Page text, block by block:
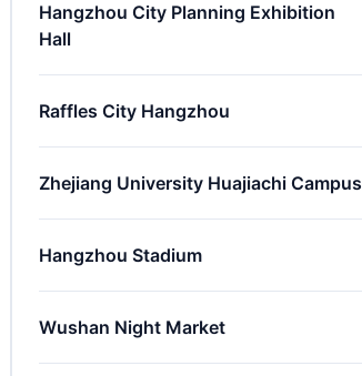
Hangzhou City Planning Exhibition
Hall
Raffles City Hangzhou
Zhejiang University Huajiachi Campus
Hangzhou Stadium
Wushan Night Market